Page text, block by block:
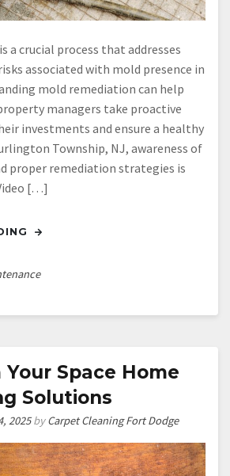
a crucial process that addresses
associated with mold presence in
mold remediation can help
managers take proactive
investments and ensure a healthy
Township, NJ, awareness of
proper remediation strategies is
[…]
Space Home
Solutions
2025byCarpet Cleaning Fort Dodge